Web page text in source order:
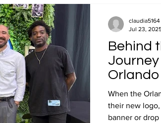
Behind
Orlando
When the
their new
banner or drop
claudia5164
Jul 23,